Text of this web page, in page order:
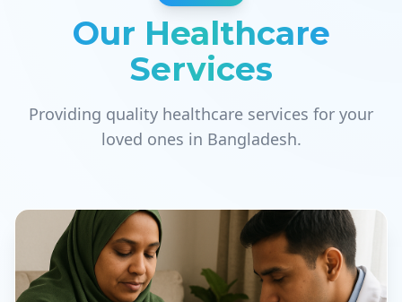
Our Healthcare
Services
Providing quality healthcare services for your
loved ones in Bangladesh.